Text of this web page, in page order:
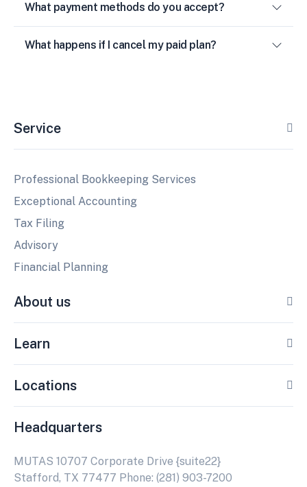
What payment methods do you accept?
What happens if I cancel my paid plan?
Service
Professional Bookkeeping Services
Exceptional Accounting
Tax Filing
Advisory
Financial Planning
About us
Learn
Locations
Headquarters
MUTAS 10707 Corporate Drive {suite22}
Stafford, TX 77477 Phone: (281) 903-7200